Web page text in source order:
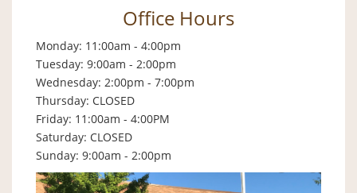
Office Hours
Monday: 11:00am - 4:00pm
Tuesday: 9:00am - 2:00pm
Wednesday: 2:00pm - 7:00pm
Thursday: CLOSED
Friday: 11:00am - 4:00PM
Saturday: CLOSED
Sunday: 9:00am - 2:00pm